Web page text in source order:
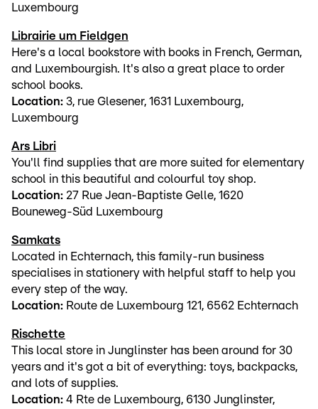
Luxembourg
Librairie um Fieldgen
Here's a local bookstore with books in French, German,
and Luxembourgish. It's also a great place to order
school books.
Location: 3, rue Glesener, 1631 Luxembourg,
Luxembourg
Ars Libri
You'll find supplies that are more suited for elementary
school in this beautiful and colourful toy shop.
Location: 27 Rue Jean-Baptiste Gelle, 1620
Bouneweg-Süd Luxembourg
Samkats
Located in Echternach, this family-run business
specialises in stationery with helpful staff to help you
every step of the way.
Location: Route de Luxembourg 121, 6562 Echternach
Rischette
This local store in Junglinster has been around for 30
years and it's got a bit of everything: toys, backpacks,
and lots of supplies.
Location: 4 Rte de Luxembourg, 6130 Junglinster,